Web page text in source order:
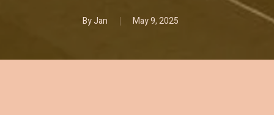
ByJan May 9, 2025